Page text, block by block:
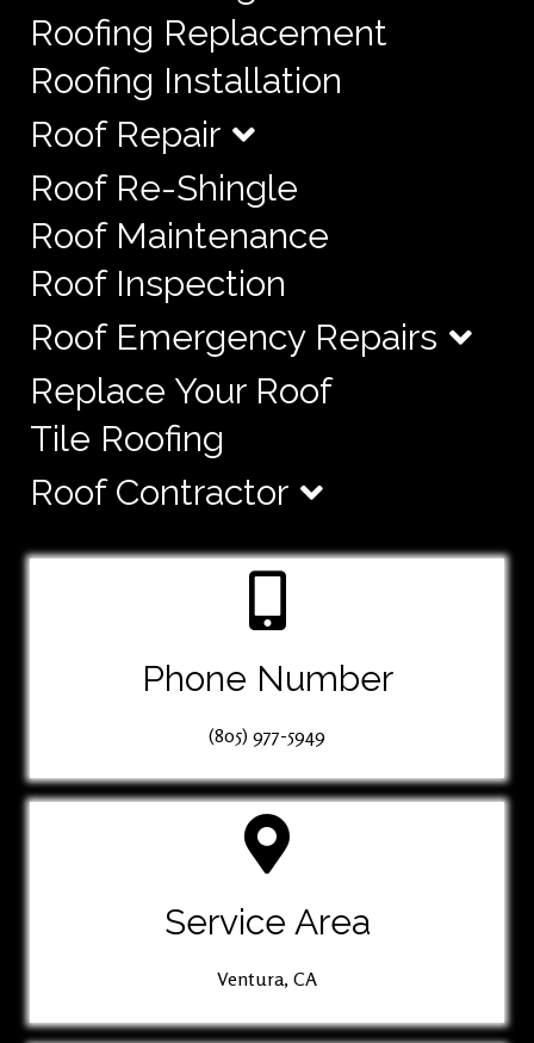
Roofing Replacement
Roofing Installation
Roof Repair
Roof Re-Shingle
Roof Maintenance
Roof Inspection
Roof Emergency Repairs
Replace Your Roof
Tile Roofing
Roof Contractor
Phone Number
(805) 977-5949
Service Area
Ventura, CA